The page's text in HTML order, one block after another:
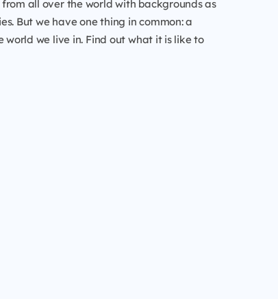
all over the world with backgrounds as
But we have one thing in common: a
world we live in. Find out what it is like to